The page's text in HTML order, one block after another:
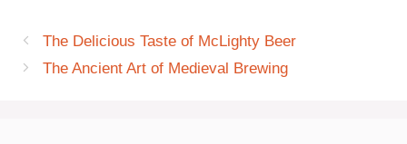
The Delicious Taste of McLighty Beer
The Ancient Art of Medieval Brewing